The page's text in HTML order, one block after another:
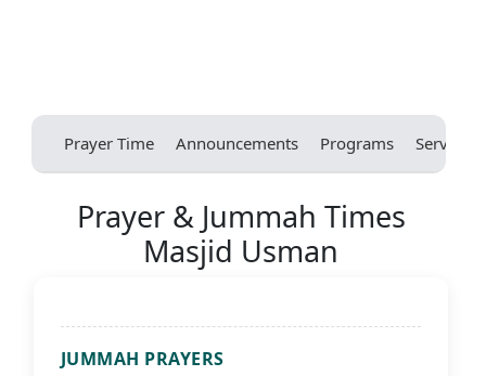
Prayer Time Announcements Programs Services
Prayer & Jummah Times
Masjid Usman
JUMMAH PRAYERS